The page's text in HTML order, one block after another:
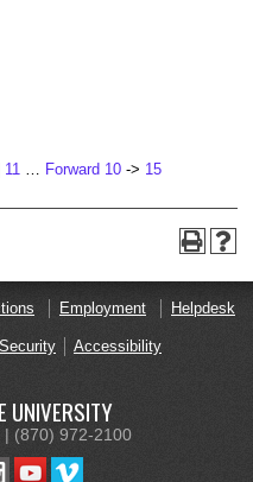
11 … Forward 10 -> 15
Employment Helpdesk
Accessibility
UNIVERSITY
| (870) 972-2100